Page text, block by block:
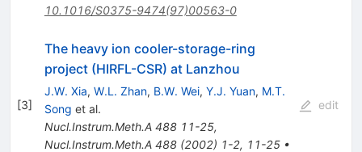
10.1016/S0375-9474(97)00563-0
[3]
The heavy ion cooler-storage-ring
project (HIRFL-CSR) at Lanzhou
J.W. Xia, W.L. Zhan, B.W. Wei, Y.J. Yuan, M.T.
Song et al.
Nucl.Instrum.Meth.A 488 11-25,
Nucl.Instrum.Meth.A 488(2002) 1-2, 11-25•
edit